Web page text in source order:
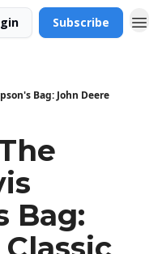
Subscribe
Bag: John Deere
Bag: